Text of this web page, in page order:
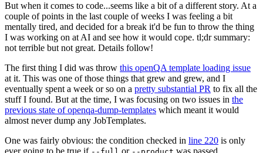
But when it comes to code...seems like a bit of a different story. At a
couple of points in the last couple of weeks I was feeling a bit
mentally tired, and decided for a break it'd be fun to throw the thing
I was working on at AI and see how it would cope. tl;dr summary:
not terrible but not great. Details follow!
The first thing I did was throw this openQA template loading issue
at it. This was one of those things that grew and grew, and I
eventually spent a week or so on a pretty substantial PR to fix all the
stuff I found. But at the time, I was focusing on two issues in the
previous state of openqa-dump-templates which meant it would
almost never dump any JobTemplates.
One was fairly obvious: the condition checked in line 220 is only
ever going to be true if
or was passed.